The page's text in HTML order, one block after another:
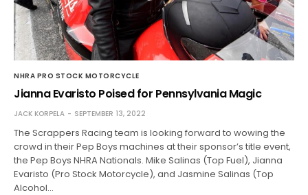
NHRA PRO STOCK MOTORCYCLE
Jianna Evaristo Poised for Pennsylvania Magic
JACK KORPELA SEPTEMBER 13, 2022
The Scrappers Racing team is looking forward to wowing the
crowd in their Pep Boys machines at their sponsor’s title event,
the Pep Boys NHRA Nationals. Mike Salinas (Top Fuel), Jianna
Evaristo (Pro Stock Motorcycle), and Jasmine Salinas (Top
Alcohol…